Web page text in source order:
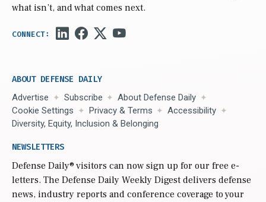
what isn’t, and what comes next.
ABOUT DEFENSE DAILY
Advertise Subscribe
About Defense Daily
Cookie Settings
Privacy & Terms
Accessibility
Diversity, Equity, Inclusion & Belonging
NEWSLETTERS
Defense Daily® visitors can now sign up for our free e-
letters. The Defense Daily Weekly Digest delivers defense
news, industry reports and conference coverage to your